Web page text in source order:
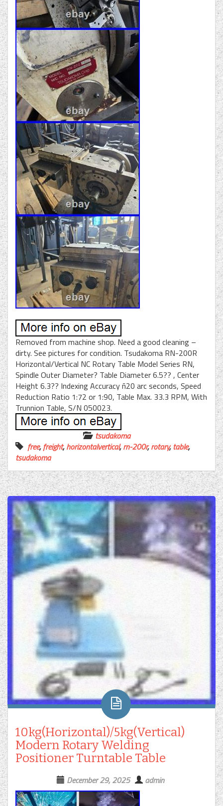
Removed from machine shop. Need a good cleaning –
dirty. See pictures for condition. Tsudakoma RN-200R
Horizontal/Vertical NC Rotary Table Model Series RN,
Spindle Outer Diameter? Table Diameter 6.5?? , Center
Height 6.3?? Indexing Accuracy ñ20 arc seconds, Speed
Reduction Ratio 1:72 or 1:90, Table Max. 33.3 RPM, With
Trunnion Table, S/N 050023.
tsudakoma
free,freight,horizontalvertical,rn-200r,rotary,table,
tsudakoma
10kg(Horizontal)/5kg(Vertical)
Modern Rotary Welding
Positioner Turntable Table
December 29, 2025 admin